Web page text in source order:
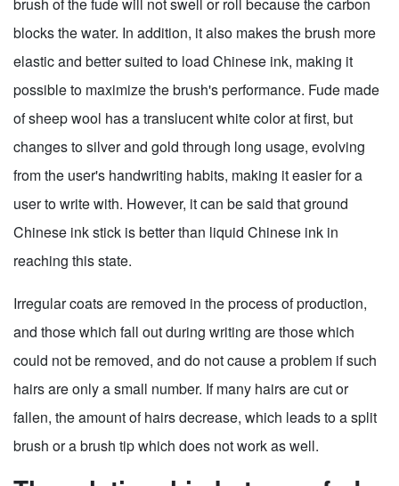
blocks the water. In addition, it also makes the brush more
elastic and better suited to load Chinese ink, making it
possible to maximize the brush's performance. Fude made
of sheep wool has a translucent white color at first, but
changes to silver and gold through long usage, evolving
from the user's handwriting habits, making it easier for a
user to write with. However, it can be said that ground
Chinese ink stick is better than liquid Chinese ink in
reaching this state.
Irregular coats are removed in the process of production,
and those which fall out during writing are those which
could not be removed, and do not cause a problem if such
hairs are only a small number. If many hairs are cut or
fallen, the amount of hairs decrease, which leads to a split
brush or a brush tip which does not work as well.